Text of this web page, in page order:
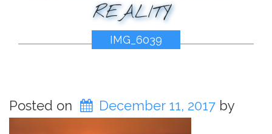
REALITY
IMG_6039
Posted on December 11, 2017by